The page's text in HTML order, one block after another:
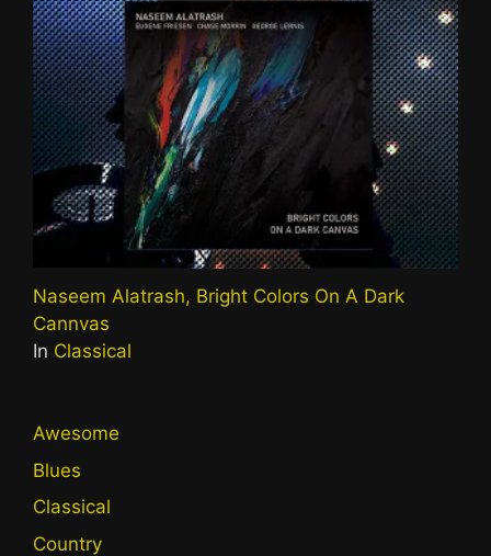
Naseem Alatrash, Bright Colors On A Dark
Cannvas
In Classical
Awesome
Blues
Classical
Country